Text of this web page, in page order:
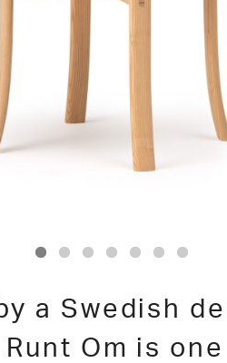
a Swedish
Runt Om is